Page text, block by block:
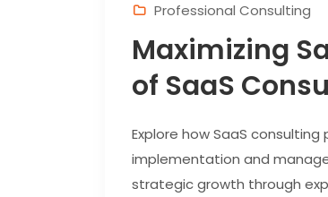
Professional Consulting
Maximizing
of SaaS
Explore how SaaS
implementation and
strategic growth through